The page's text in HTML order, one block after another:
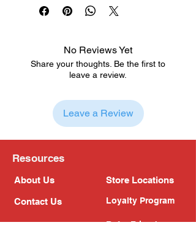
No Reviews Yet
Share your thoughts. Be the first to
leave a review.
Leave a Review
Resources
About Us
Contact Us
Shipping Policy
Store Locations
Loyalty Program
Refer Friends